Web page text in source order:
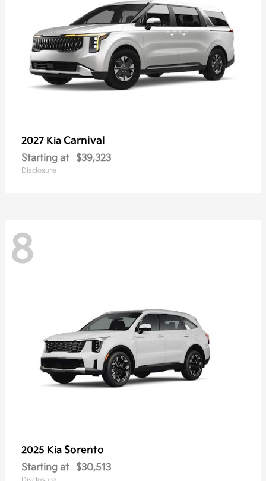
2027 Kia Carnival
Starting at $39,323
Disclosure
8
2025 Kia Sorento
Starting at $30,513